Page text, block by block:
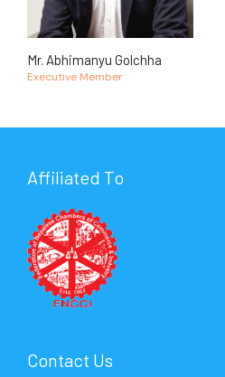
Mr. Abhimanyu Golchha
Executive Member
Mr. Gaurav Agrawal
Ms. Sweety Tuladhar
Affiliated To
Contact Us